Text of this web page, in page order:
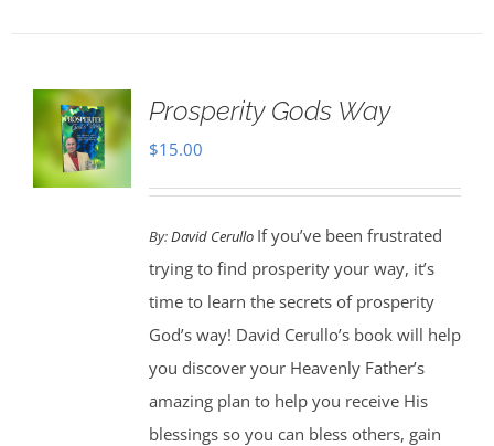
Prosperity Gods Way
$15.00
By:David Cerullo If you’ve been frustrated
trying to find prosperity your way, it’s
time to learn the secrets of prosperity
God’s way! David Cerullo’s book will help
you discover your Heavenly Father’s
amazing plan to help you receive His
blessings so you can bless others, gain